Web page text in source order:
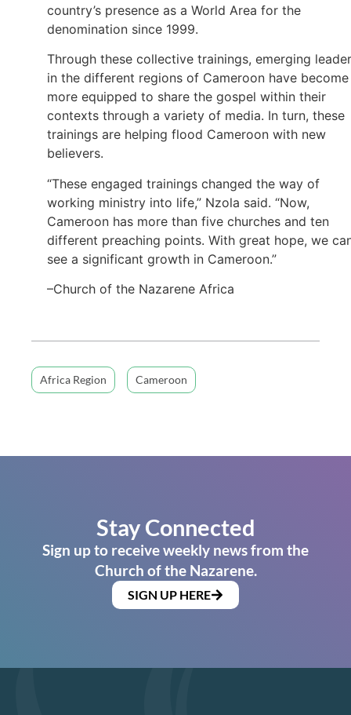
country’s presence as a World Area for the
denomination since 1999.
Through these collective trainings, emerging
in the different regions of Cameroon have become
more equipped to share the gospel within their
contexts through a variety of media. In turn, these
trainings are helping flood Cameroon with new
believers.
“These engaged trainings changed the way of
working ministry into life,” Nzola said. “Now,
Cameroon has more than five churches and ten
different preaching points. With great hope, we
see a significant growth in Cameroon.”
–Church of the Nazarene Africa
Africa Region Cameroon
Stay Connected
Sign up to receive weekly news from the
Church of the Nazarene.
SIGN UP HERE